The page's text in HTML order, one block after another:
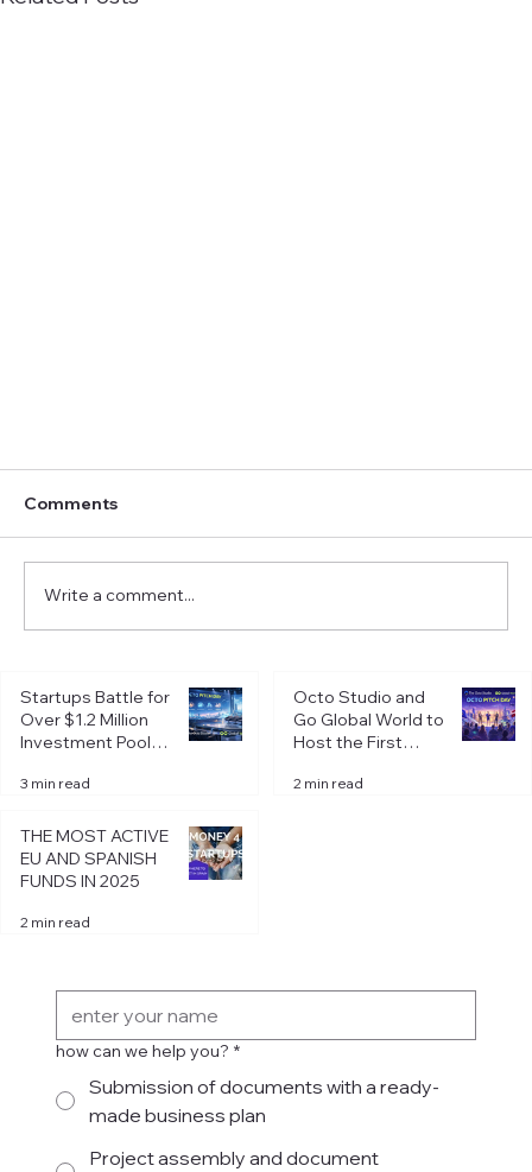
Startups Battle for Over $1.2 Million
Comments
Write a comment...
Startups Battle for
Over $1.2 Million
Investment Pool at
Riga
3 min read
Octo Studio and
Go Global World to
Host the First
2026 in Riga
2 min read
THE MOST ACTIVE
EU AND SPANISH
FUNDS IN 2025
2 min read
how can we help you? *
Submission of documents with a ready-
made business plan
Project assembly and document